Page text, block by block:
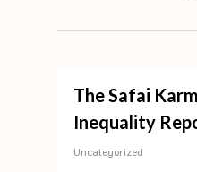
The Safai
Inequality
Uncategorized